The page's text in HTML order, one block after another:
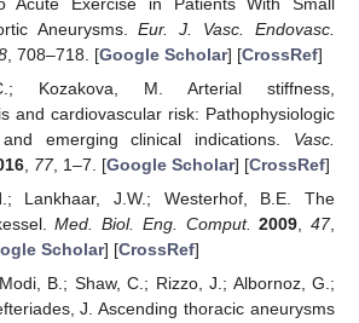
Aneurysms.Eur. J. Vasc. Endovasc.
, 708–718. [Google Scholar] [CrossRef]
Kozakova, M. Arterial stiffness,
and cardiovascular risk: Pathophysiologic
and emerging clinical indications. Vasc.
, 77, 1–7. [Google Scholar] [CrossRef]
Lankhaar, J.W.; Westerhof, B.E. The
Med. Biol. Eng. Comput. 2009 ,47,
Scholar] [CrossRef]
B.; Shaw, C.; Rizzo, J.; Albornoz, G.;
J. Ascending thoracic aneurysms